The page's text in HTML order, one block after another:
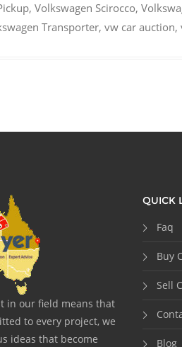
, Volkswagen Scirocco,
Transporter, vw car auction,
in our field means that
to every project, we
ideas that become
QUICK
Faq
Buy
Sell
Blog